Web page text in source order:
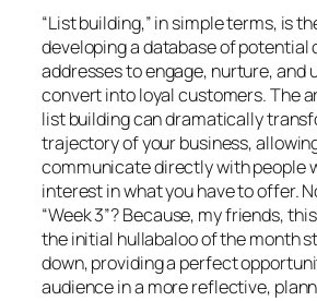
“List building,” in simple terms, is
developing a database of potential
addresses to engage, nurture, and
convert into loyal customers. The
list building can dramatically
trajectory of your business,
communicate directly with people
interest in what you have to offer.
“Week 3”? Because, my friends,
the initial hullabaloo of the month
down, providing a perfect
audience in a more reflective,